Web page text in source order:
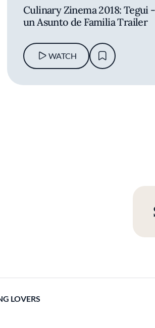
Culinary Zinema 2018: Tegui -
un Asunto de Familia Trailer
WATCH
LOVERS